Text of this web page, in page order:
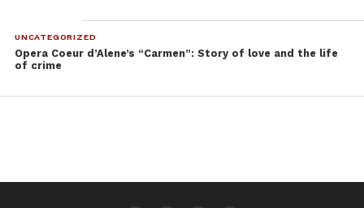
UNCATEGORIZED
Opera Coeur d’Alene’s “Carmen”: Story of love and the life
of crime